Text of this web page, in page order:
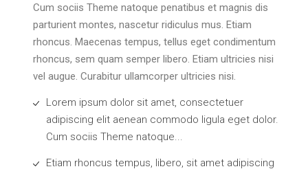
Cum sociis Theme natoque penatibus et magnis dis
parturient montes, nascetur ridiculus mus. Etiam
rhoncus. Maecenas tempus, tellus eget condimentum
rhoncus, sem quam semper libero. Etiam ultricies nisi
vel augue. Curabitur ullamcorper ultricies nisi.
Lorem ipsum dolor sit amet, consectetuer
adipiscing elit aenean commodo ligula eget dolor.
Cum sociis Theme natoque...
Etiam rhoncus tempus, libero, sit amet adipiscing